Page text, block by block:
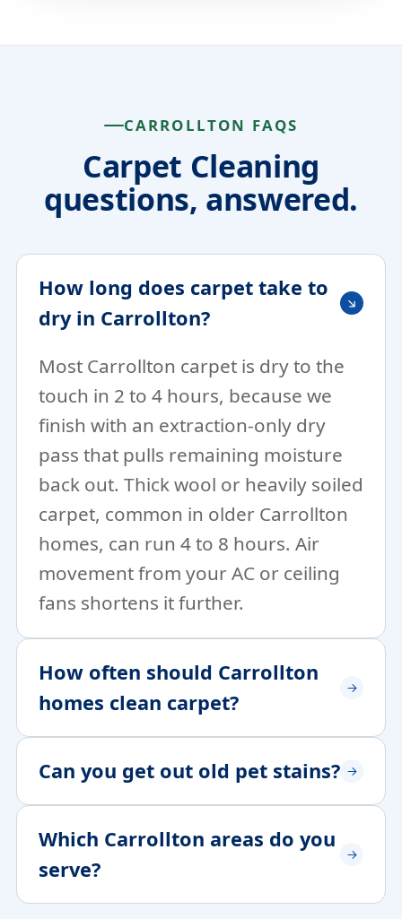
CARROLLTON FAQS
Carpet Cleaning
questions, answered.
How long does carpet take to
dry in Carrollton?
Most Carrollton carpet is dry to the
touch in 2 to 4 hours, because we
finish with an extraction-only dry
pass that pulls remaining moisture
back out. Thick wool or heavily soiled
carpet, common in older Carrollton
homes, can run 4 to 8 hours. Air
movement from your AC or ceiling
fans shortens it further.
How often should Carrollton
homes clean carpet?
Can you get out old pet stains?
Which Carrollton areas do you
serve?